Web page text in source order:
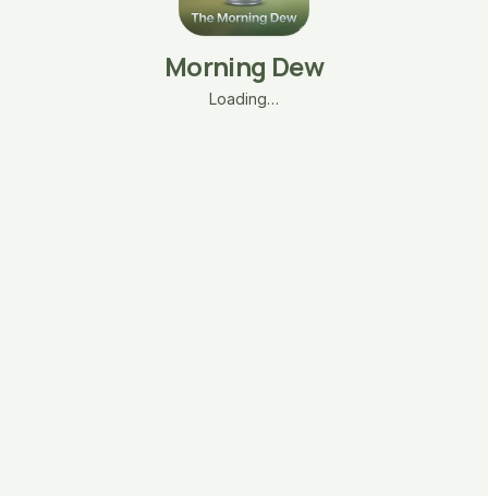
Morning Dew
Loading…